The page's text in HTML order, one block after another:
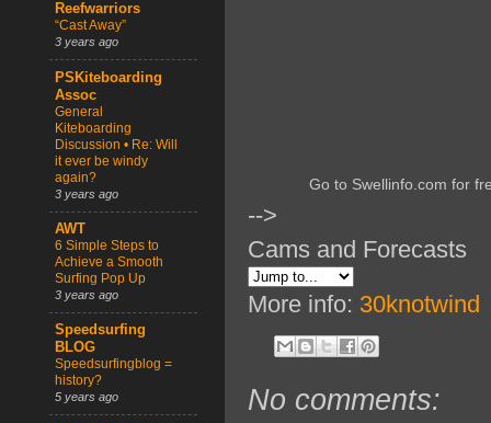
Go to Swellinfo.com for
-->
Cams and Forecasts
More info: 30knotwind
No comments:
Reefwarriors
“Cast Away”
3 years ago
PSKiteboarding
Assoc
General
Kiteboarding
Discussion • Re: Will
it ever be windy
again?
3 years ago
AWT
6 Simple Steps to
Achieve a Smooth
Surfing Pop Up
3 years ago
Speedsurfing
BLOG
Speedsurfingblog =
history?
5 years ago